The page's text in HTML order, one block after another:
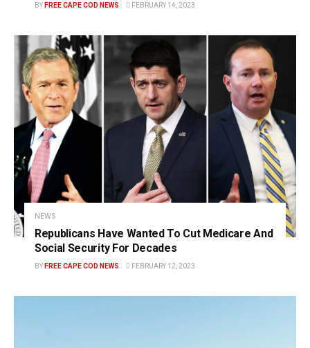
BY FREE CAPE COD NEWS FEBRUARY 14, 2023
NEWS
Republicans Have Wanted To Cut Medicare And
Social Security For Decades
BY FREE CAPE COD NEWS FEBRUARY 12, 2023